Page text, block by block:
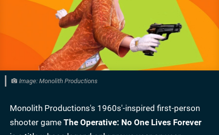
Image: Monolith Productions
Monolith Productions's 1960s'-inspired first-person
shooter game The Operative: No One Lives Forever